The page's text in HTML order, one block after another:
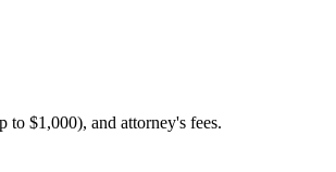
to $1,000), and attorney's fees.